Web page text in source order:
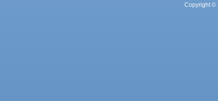
Copyright ©